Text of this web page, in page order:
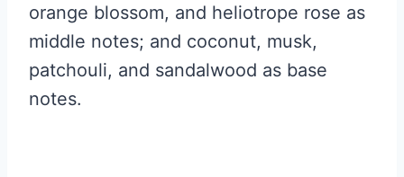
orange blossom, and heliotrope rose as
middle notes; and coconut, musk,
patchouli, and sandalwood as base
notes.